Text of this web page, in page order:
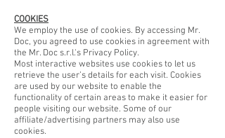
COOKIES
We employ the use of cookies. By accessing Mr.
Doc, you agreed to use cookies in agreement with
the Mr. Doc s.r.l.'s Privacy Policy.
Most interactive websites use cookies to let us
retrieve the user’s details for each visit. Cookies
are used by our website to enable the
functionality of certain areas to make it easier for
people visiting our website. Some of our
affiliate/advertising partners may also use
cookies.